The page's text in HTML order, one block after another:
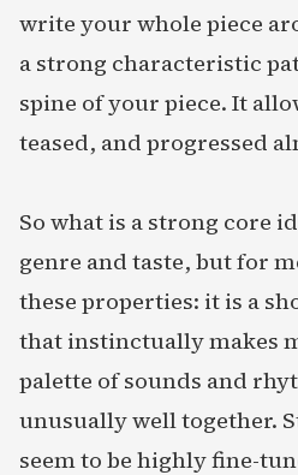
write your whole piece
a strong characteristic
spine of your piece. It
teased, and progressed
So what is a strong core
genre and taste, but for
these properties: it is a
that instinctually makes
palette of sounds and
unusually well together.
seem to be highly fine-